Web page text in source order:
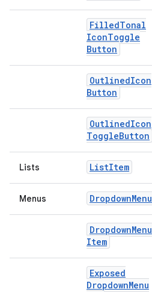
FilledTonal
IconToggle
Button
OutlinedIcon
Button
OutlinedIcon
ToggleButton
Lists ListItem
Menus DropdownMenu
DropdownMenu
Item
Exposed
DropdownMenu